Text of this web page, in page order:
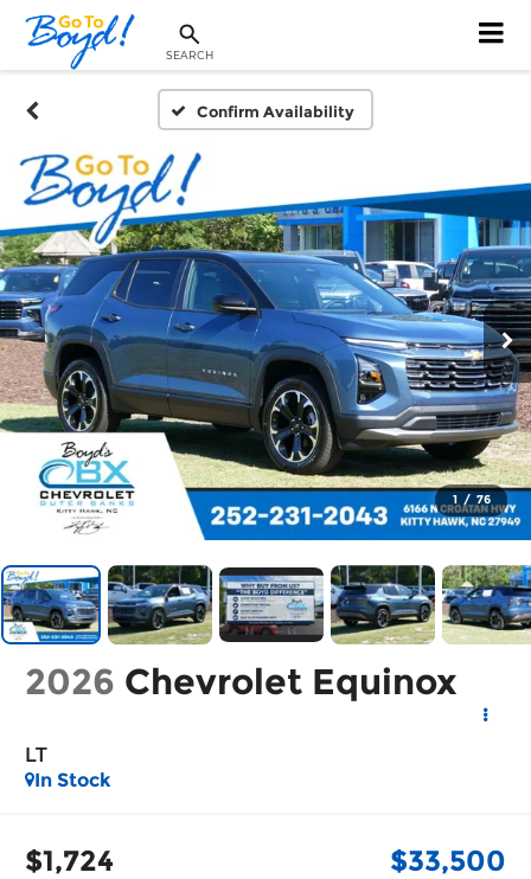
SEARCH
Confirm Availability
1 / 76
2026 Chevrolet Equinox
LT
In Stock
$1,724 $33,500